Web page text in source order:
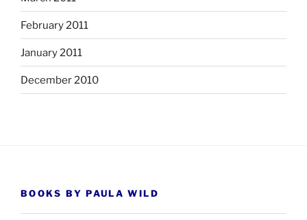
February 2011
January 2011
December 2010
BOOKS BY PAULA WILD